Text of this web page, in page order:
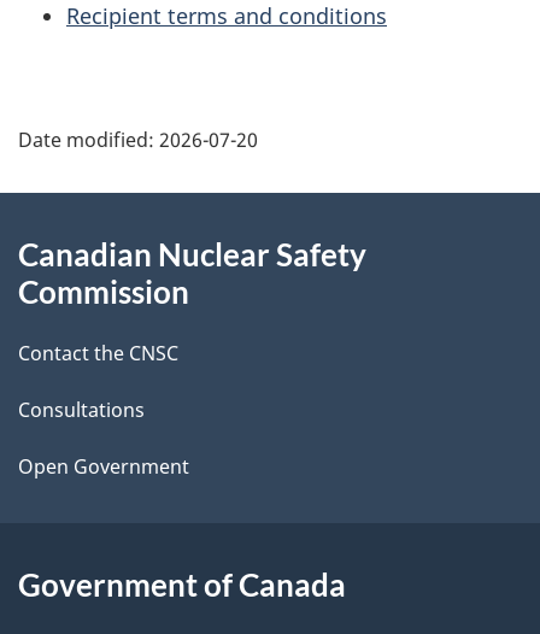
Recipient terms and conditions
a
e
d
e
t
a
l
Date modified: 2026-07-20
this
Canadian Nuclear Safety
Commission
Contact the CNSC
Consultations
Open Government
Government of Canada